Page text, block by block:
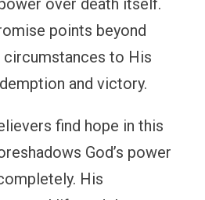
over death itself.
points beyond
circumstances to His
and victory.
find hope in this
God’s power
His